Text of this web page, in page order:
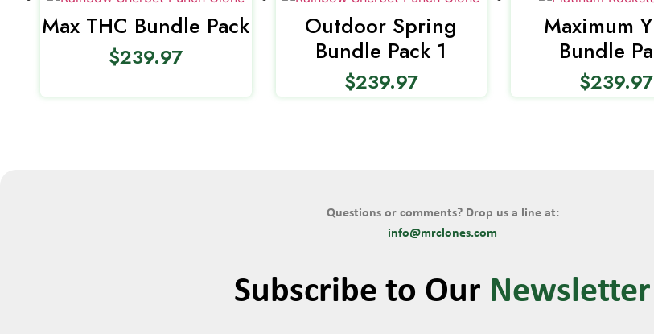
Max THC Bundle Pack
$239.97
Outdoor Spring
Bundle Pack 1
$239.97
Maximum
Bundle
$239.97
Questions or comments? Drop us a line at:
info@mrclones.com
Subscribe to Our Newsletter